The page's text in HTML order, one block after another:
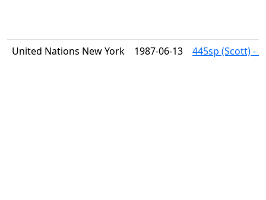
United Nations New York 1987-06-13 445sp (Scott) -